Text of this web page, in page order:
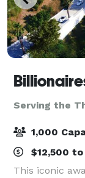
Serving the
1,000
$12,500
This iconic